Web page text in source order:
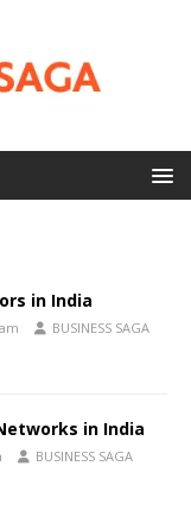
in India
BUSINESS SAGA
in India
BUSINESS SAGA